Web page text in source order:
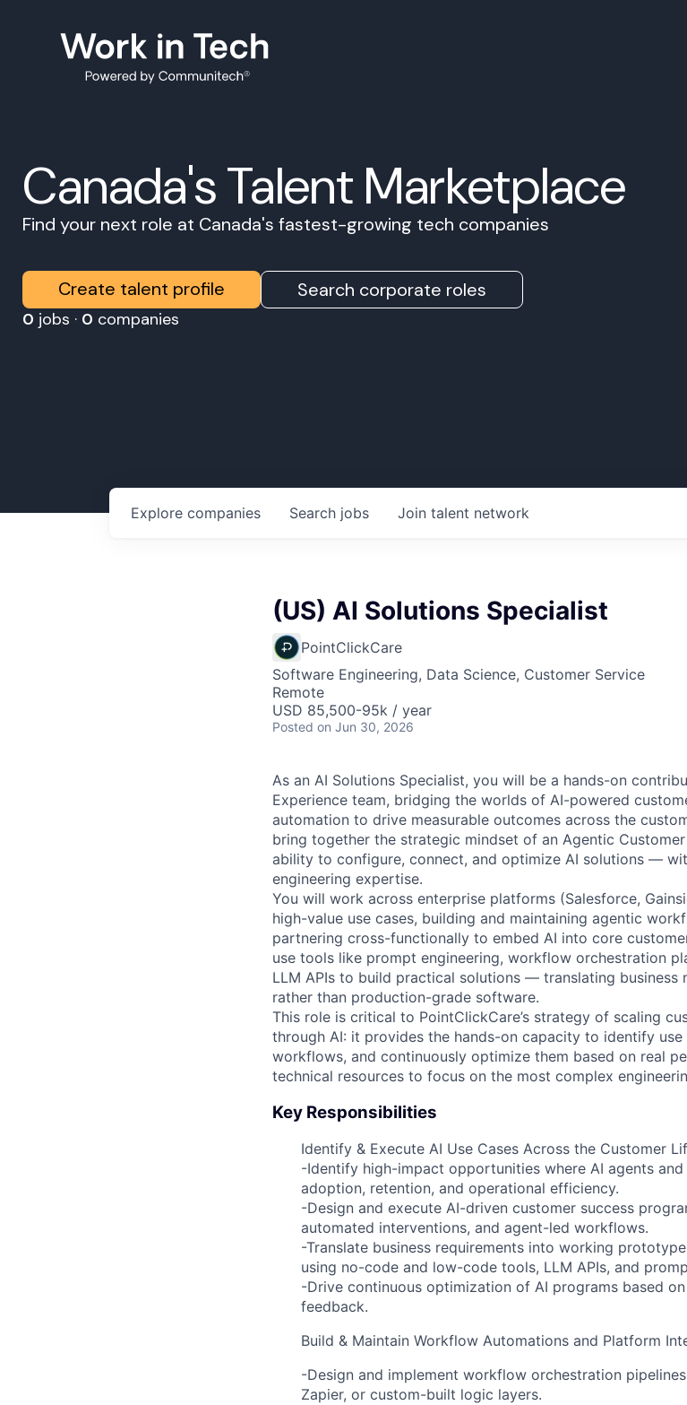
Canada's Talent Marketplace
Find your next role at Canada's fastest-growing tech companies
Create talent profile Search corporate roles
0 jobs · 0 companies
Search jobs
Explore companies Join talent network
(US) AI Solutions Specialist
PointClickCare
Software Engineering, Data Science, Customer Service
Remote
USD 85,500-95k / year
Posted on Jun 30, 2026
As an AI Solutions Specialist, you will be a hands-on
Experience team, bridging the worlds of AI-powered
automation to drive measurable outcomes across the
bring together the strategic mindset of an Agentic
ability to configure, connect, and optimize AI solutions —
engineering expertise.
You will work across enterprise platforms (Salesforce,
high-value use cases, building and maintaining agentic
partnering cross-functionally to embed AI into core
use tools like prompt engineering, workflow orchestration
LLM APIs to build practical solutions — translating business
rather than production-grade software.
This role is critical to PointClickCare’s strategy of scaling
through AI: it provides the hands-on capacity to identify use
workflows, and continuously optimize them based on real
technical resources to focus on the most complex
Key Responsibilities
Identify & Execute AI Use Cases Across the Customer
-Identify high-impact opportunities where AI agents
adoption, retention, and operational efficiency.
-Design and execute AI-driven customer success
automated interventions, and agent-led workflows.
-Translate business requirements into working
using no-code and low-code tools, LLM APIs, and
-Drive continuous optimization of AI programs based
feedback.
Build & Maintain Workflow Automations and Platform
-Design and implement workflow orchestration
Zapier, or custom-built logic layers.